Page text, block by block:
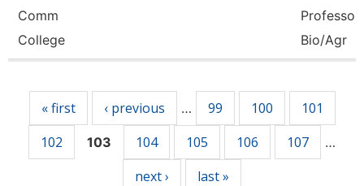
Comm
College
Professor
Bio/Agr
« first ‹ previous … 99 100
101
102
103 104 105 106 107 …
next › last »